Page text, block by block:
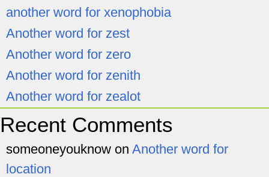
another word for xenophobia
Another word for zest
Another word for zero
Another word for zenith
Another word for zealot
Recent Comments
someoneyouknow on Another word for
location